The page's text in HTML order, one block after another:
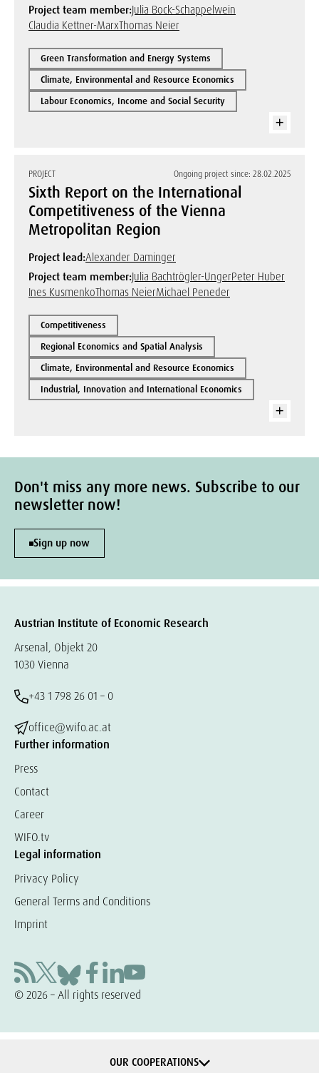
Project team member:Julia Bock-Schappelwein
Claudia Kettner-MarxThomas Neier
Green Transformation and Energy Systems
Climate, Environmental and Resource Economics
Labour Economics, Income and Social Security
PROJECT Ongoing project since: 28.02.2025
Sixth Report on the International
Competitiveness of the Vienna
Metropolitan Region
Project lead:Alexander Daminger
Project team member:Julia Bachtrögler-UngerPeter Huber
Ines KusmenkoThomas NeierMichael Peneder
Competitiveness
Regional Economics and Spatial Analysis
Climate, Environmental and Resource Economics
Industrial, Innovation and International Economics
Don't miss any more news. Subscribe to our
newsletter now!
Sign up now
Austrian Institute of Economic Research
Arsenal, Objekt 20
1030 Vienna
+43 1 798 26 01 – 0
office@wifo.ac.at
Further information
Press
Contact
Career
WIFO.tv
Legal information
Privacy Policy
General Terms and Conditions
Imprint
© 2026 – All rights reserved
OUR COOPERATIONS